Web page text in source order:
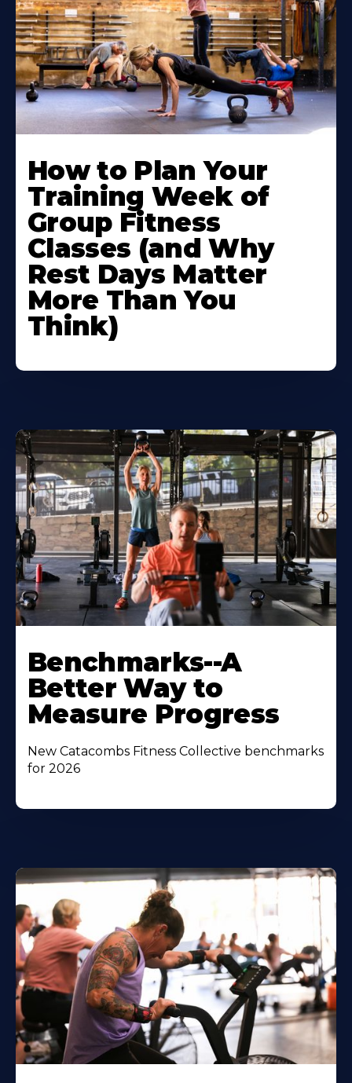
How to Plan Your
Training Week of
Group Fitness
Classes (and Why
Rest Days Matter
More Than You
Think)
Benchmarks--A
Better Way to
Measure Progress
New Catacombs Fitness Collective benchmarks
for 2026